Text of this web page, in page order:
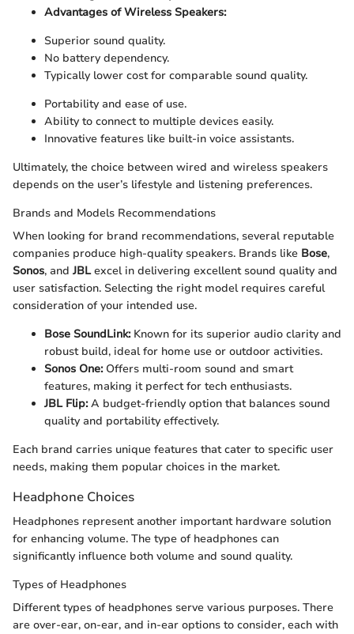
Advantages of Wireless Speakers:
Superior sound quality.
No battery dependency.
Typically lower cost for comparable sound quality.
Portability and ease of use.
Ability to connect to multiple devices easily.
Innovative features like built-in voice assistants.
Ultimately, the choice between wired and wireless speakers
depends on the user’s lifestyle and listening preferences.
Brands and Models Recommendations
When looking for brand recommendations, several reputable
companies produce high-quality speakers. Brands like Bose,
Sonos, and JBLexcel in delivering excellent sound quality and
user satisfaction. Selecting the right model requires careful
consideration of your intended use.
Bose SoundLink:Known for its superior audio clarity and
robust build, ideal for home use or outdoor activities.
Sonos One:Offers multi-room sound and smart
features, making it perfect for tech enthusiasts.
JBL Flip:A budget-friendly option that balances sound
quality and portability effectively.
Each brand carries unique features that cater to specific user
needs, making them popular choices in the market.
Headphone Choices
Headphones represent another important hardware solution
for enhancing volume. The type of headphones can
significantly influence both volume and sound quality.
Types of Headphones
Different types of headphones serve various purposes. There
are over-ear, on-ear, and in-ear options to consider, each with